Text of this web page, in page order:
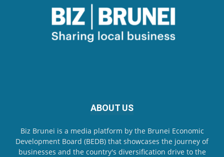
ABOUT US
Biz Brunei is a media platform by the Brunei Economic
Development Board (BEDB) that showcases the journey of
businesses and the country's diversification drive to the